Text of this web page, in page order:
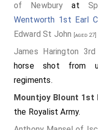
of Newbury at
Wentworth 1st Earl
Edward St John [aged 27]
James Harington
horse shot from
regiments.
Mountjoy Blount 1st
the Royalist Army.